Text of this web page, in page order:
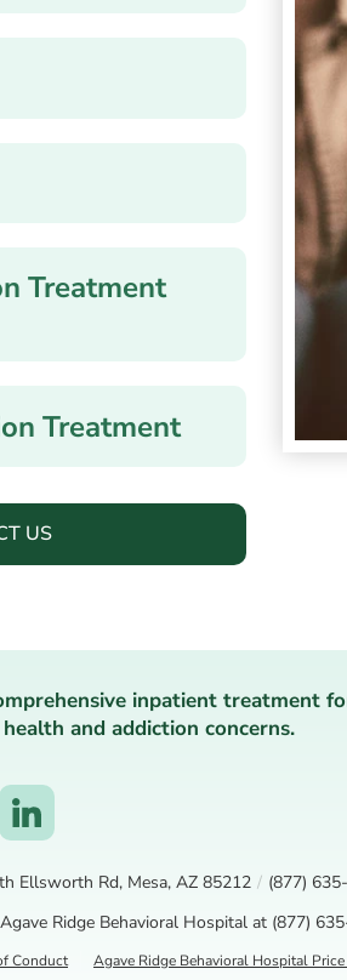
Treatment
Treatment
US
inpatient treatment
and addiction concerns.
Ellsworth Rd, Mesa, AZ 85212 / (877)
Ridge Behavioral Hospital at (877)
Conduct Agave Ridge Behavioral Hospital Price